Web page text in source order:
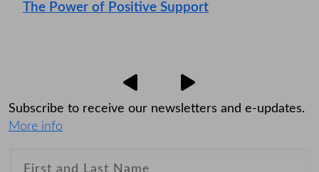
The Power of Positive Support
Subscribe to receive our newsletters and e-updates.
More info